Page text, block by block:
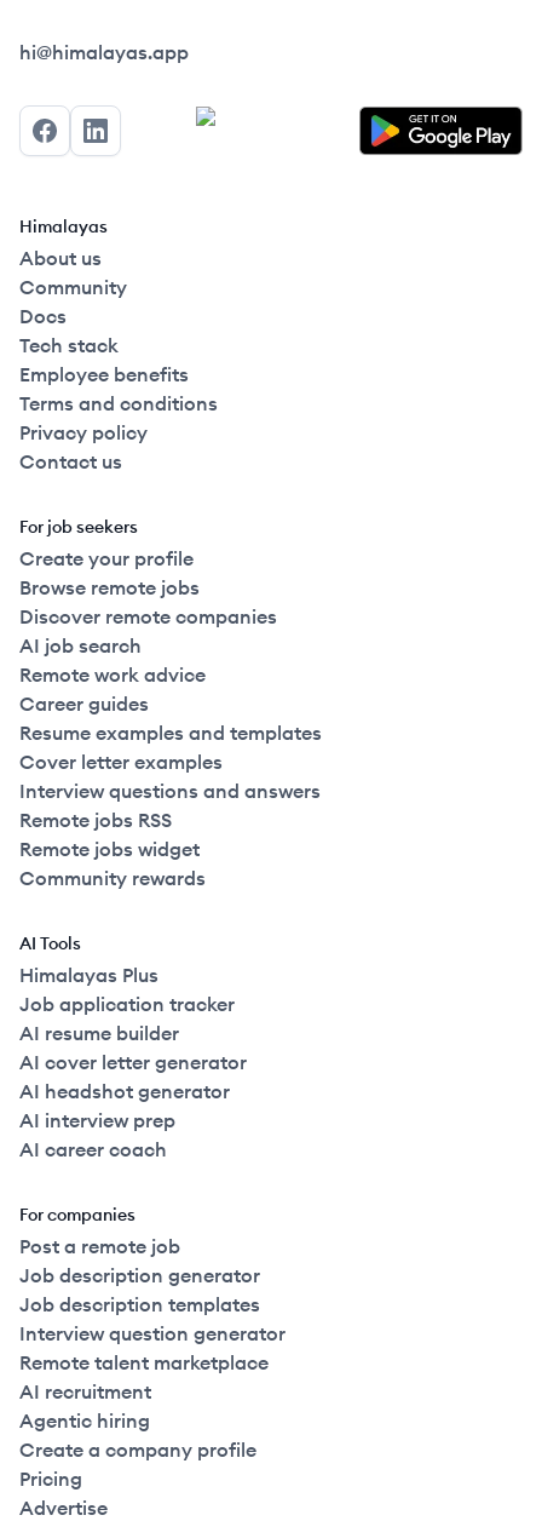
Himalayas logo
hi@himalayas.app
FacebookLinkedIn
Himalayas
About us
Community
Docs
Tech stack
Employee benefits
Terms and conditions
Privacy policy
Contact us
For job seekers
Create your profile
Browse remote jobs
Discover remote companies
AI job search
Remote work advice
Career guides
Resume examples and templates
Cover letter examples
Interview questions and answers
Remote jobs RSS
Remote jobs widget
Community rewards
AI Tools
Himalayas Plus
Job application tracker
AI resume builder
AI cover letter generator
AI headshot generator
AI interview prep
AI career coach
For companies
Post a remote job
Job description generator
Job description templates
Interview question generator
Remote talent marketplace
AI recruitment
Agentic hiring
Create a company profile
Pricing
Advertise